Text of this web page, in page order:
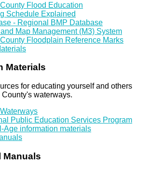
Flood Education
Schedule Explained
- Regional BMP Database
Map Management (M3) System
Floodplain Reference Marks
Materials
for educating yourself and others
waterways.
Public Education Services Program
Age information materials
Manuals